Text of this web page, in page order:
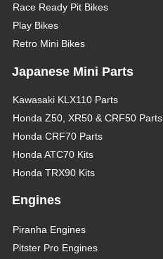
Race Ready Pit Bikes
Play Bikes
Retro Mini Bikes
Japanese Mini Parts
Kawasaki KLX110 Parts
Honda Z50, XR50 & CRF50 Parts
Honda CRF70 Parts
Honda ATC70 Kits
Honda TRX90 Kits
Engines
Piranha Engines
Pitster Pro Engines